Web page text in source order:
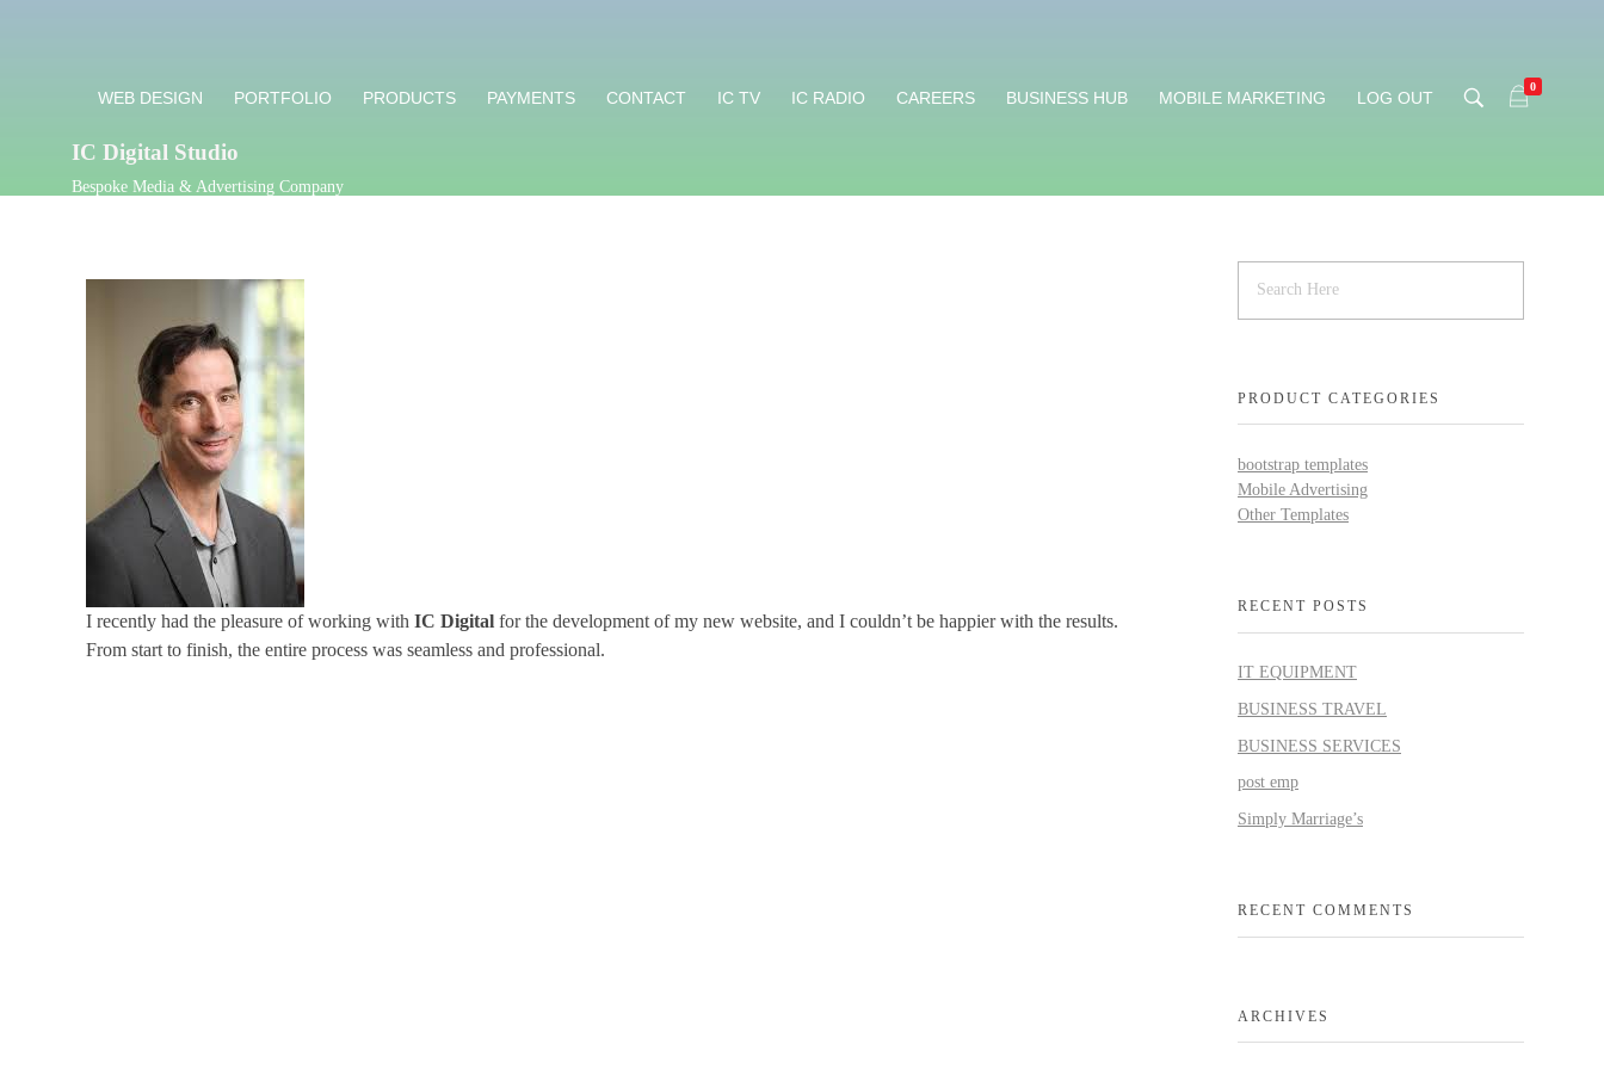
IC Digital Studio
Bespoke Media & Advertising Company
WEB DESIGN PORTFOLIO PRODUCTS PAYMENTS CONTACT IC TV IC RADIO CAREERS BUSINESS HUB MOBILE MARKETING LOG OUT
0
I recently had the pleasure of working with IC Digital for the development of my new website, and I couldn’t be happier with the results.
From start to finish, the entire process was seamless and professional.
PRODUCT CATEGORIES
bootstrap templates
Mobile Advertising
Other Templates
RECENT POSTS
IT EQUIPMENT
BUSINESS TRAVEL
BUSINESS SERVICES
post emp
Simply Marriage’s
RECENT COMMENTS
ARCHIVES